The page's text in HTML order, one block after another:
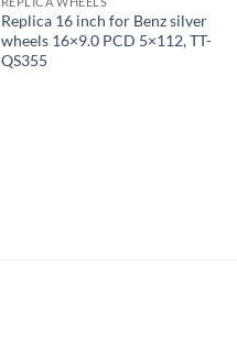
Replica 16 inch for Benz silver
wheels 16×9.0 PCD 5×112, TT-
QS355